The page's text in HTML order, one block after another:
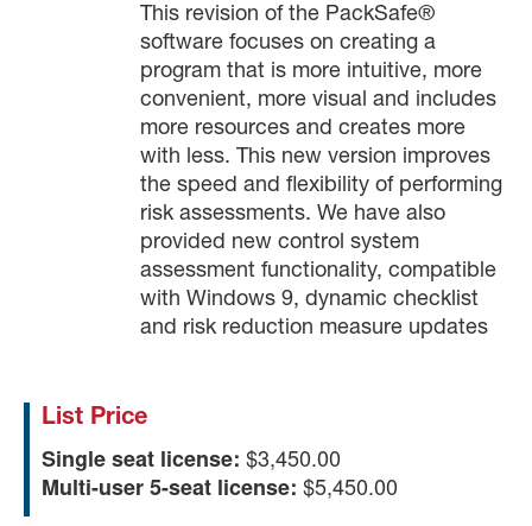
This revision of the PackSafe®
software focuses on creating a
program that is more intuitive, more
convenient, more visual and includes
more resources and creates more
with less. This new version improves
the speed and flexibility of performing
risk assessments. We have also
provided new control system
assessment functionality, compatible
with Windows 9, dynamic checklist
and risk reduction measure updates
List Price
Single seat license: $3,450.00
Multi-user 5-seat license: $5,450.00